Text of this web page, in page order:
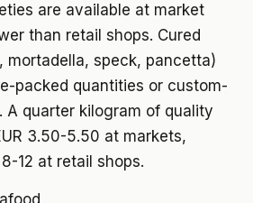
are available at market
than retail shops. Cured
mortadella, speck, pancetta)
packed quantities or custom-
A quarter kilogram of quality
3.50-5.50 at markets,
12 at retail shops.